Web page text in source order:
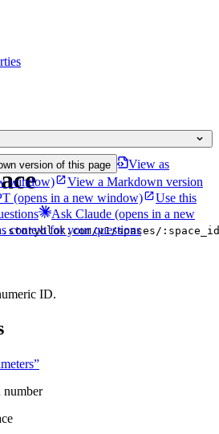
version of this page
View as
window)
View a Markdown version
(opens in a new window)
Use this
Ask Claude (opens in a new
context for your questionsv1/spaces/:space_id
ID.
number